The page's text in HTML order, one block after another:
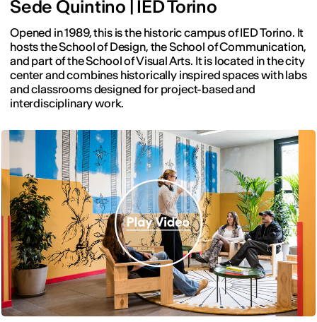
Sede Quintino | IED Torino
Opened in 1989, this is the historic campus of IED Torino. It
hosts the School of Design, the School of Communication,
and part of the School of Visual Arts. It is located in the city
center and combines historically inspired spaces with labs
and classrooms designed for project-based and
interdisciplinary work.